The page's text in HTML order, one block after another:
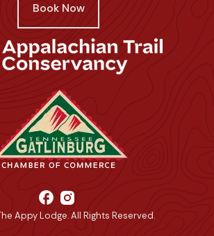
Book Now
Appy Lodge. All Rights Reserved.
facebook